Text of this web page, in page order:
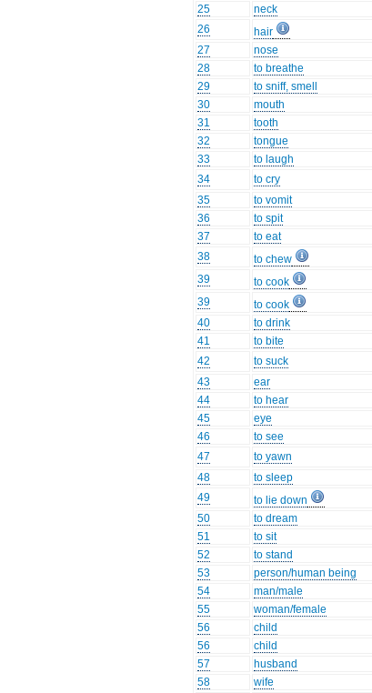
25
neck
26
hair
27
nose
28
to breathe
29
to sniff, smell
30
mouth
31
tooth
32
tongue
33
to laugh
34
to cry
35
to vomit
36
to spit
37
to eat
38
to chew
39
to cook
39
to cook
40
to drink
41
to bite
42
to suck
43
ear
44
to hear
45
eye
46
to see
47
to yawn
48
to sleep
49
to lie down
50
to dream
51
to sit
52
to stand
53
person/human being
54
man/male
55
woman/female
56
child
56
child
57
husband
58
wife